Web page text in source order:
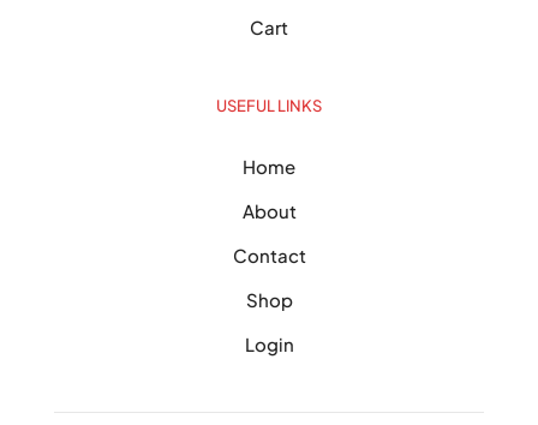
Cart
USEFUL LINKS
Home
About
Contact
Shop
Login